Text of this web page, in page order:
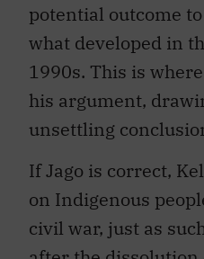
potential outcome
what developed in
1990s. This is
his argument,
unsettling
If Jago is correct,
on Indigenous
civil war, just as